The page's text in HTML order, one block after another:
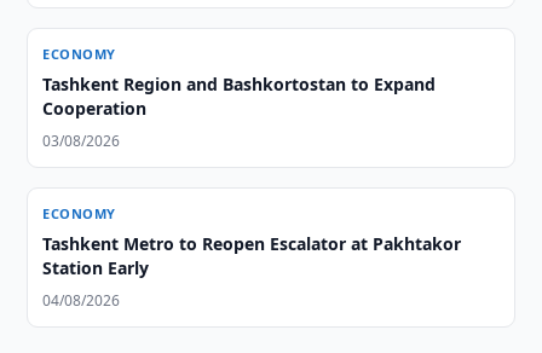
ECONOMY
Tashkent Region and Bashkortostan to Expand
Cooperation
03/08/2026
ECONOMY
Tashkent Metro to Reopen Escalator at Pakhtakor
Station Early
04/08/2026